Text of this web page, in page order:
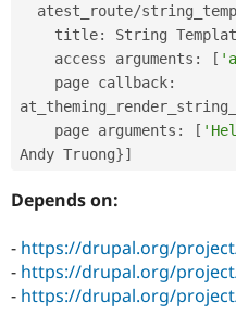
  atest_route
/
    title
:
String
    access arguments
: [
    page callback
:
    page arguments
: [
Andy Truong}]
Depends on:
- https://drupal.org/
- https://drupal.org/
- https://drupal.org/